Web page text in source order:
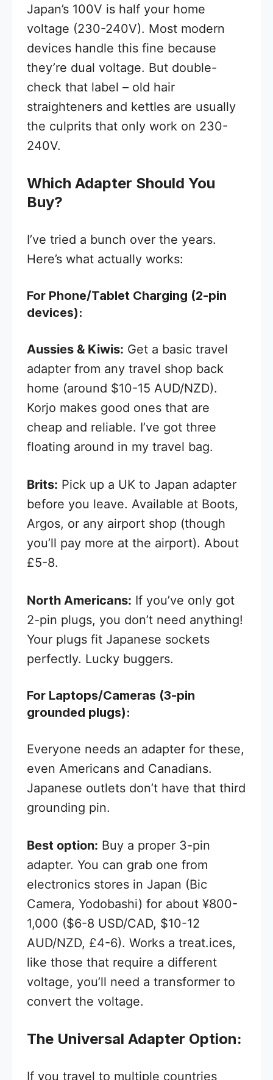
Japan’s 100V is half your home
voltage (230-240V). Most modern
devices handle this fine because
they’re dual voltage. But double-
check that label – old hair
straighteners and kettles are usually
the culprits that only work on 230-
240V.
Which Adapter Should You
Buy?
I’ve tried a bunch over the years.
Here’s what actually works:
For Phone/Tablet Charging (2-pin
devices):
Aussies & Kiwis: Get a basic travel
adapter from any travel shop back
home (around $10-15 AUD/NZD).
Korjo makes good ones that are
cheap and reliable. I’ve got three
floating around in my travel bag.
Brits: Pick up a UK to Japan adapter
before you leave. Available at Boots,
Argos, or any airport shop (though
you’ll pay more at the airport). About
£5-8.
North Americans: If you’ve only got
2-pin plugs, you don’t need anything!
Your plugs fit Japanese sockets
perfectly. Lucky buggers.
For Laptops/Cameras (3-pin
grounded plugs):
Everyone needs an adapter for these,
even Americans and Canadians.
Japanese outlets don’t have that third
grounding pin.
Best option: Buy a proper 3-pin
adapter. You can grab one from
electronics stores in Japan (Bic
Camera, Yodobashi) for about ¥800-
1,000 ($6-8 USD/CAD, $10-12
AUD/NZD, £4-6). Works a treat.ices,
like those that require a different
voltage, you’ll need a transformer to
convert the voltage.
The Universal Adapter Option:
If you travel to multiple countries